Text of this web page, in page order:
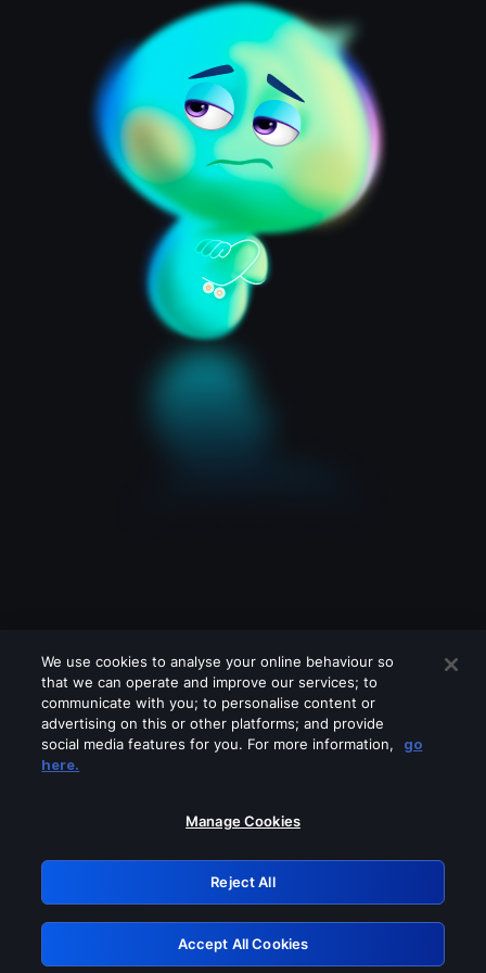
Please turn off any of these services
GRN: 0.881c2117.1786199826.961d84e4
Retry
We use cookies to analyse your online behaviour so
that we can operate and improve our services; to
communicate with you; to personalise content or
advertising on this or other platforms; and provide
social media features for you. For more information,
go
here.
Manage Cookies
Reject All
Accept All Cookies